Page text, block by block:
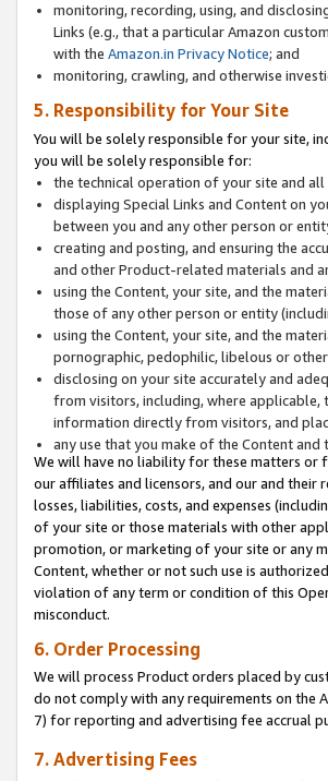
monitoring, recording, using, and
Links (e.g., that a particular Amazon
with the Amazon.in Privacy Notice; and
monitoring, crawling, and otherwise
5. Responsibility for Your Site
You will be solely responsible for your site,
you will be solely responsible for:
the technical operation of your site and
displaying Special Links and Content on
between you and any other person or
creating and posting, and ensuring the
and other Product-related materials and
using the Content, your site, and the
those of any other person or entity
using the Content, your site, and the
pornographic, pedophilic, libelous or
disclosing on your site accurately and
from visitors, including, where applicable,
information directly from visitors, and
any use that you make of the Content
We will have no liability for these matters or
our affiliates and licensors, and our and their
losses, liabilities, costs, and expenses
of your site or those materials with other
promotion, or marketing of your site or any
Content, whether or not such use is
violation of any term or condition of this
misconduct.
6. Order Processing
We will process Product orders placed by
do not comply with any requirements on the
7) for reporting and advertising fee accrual
7. Advertising Fees